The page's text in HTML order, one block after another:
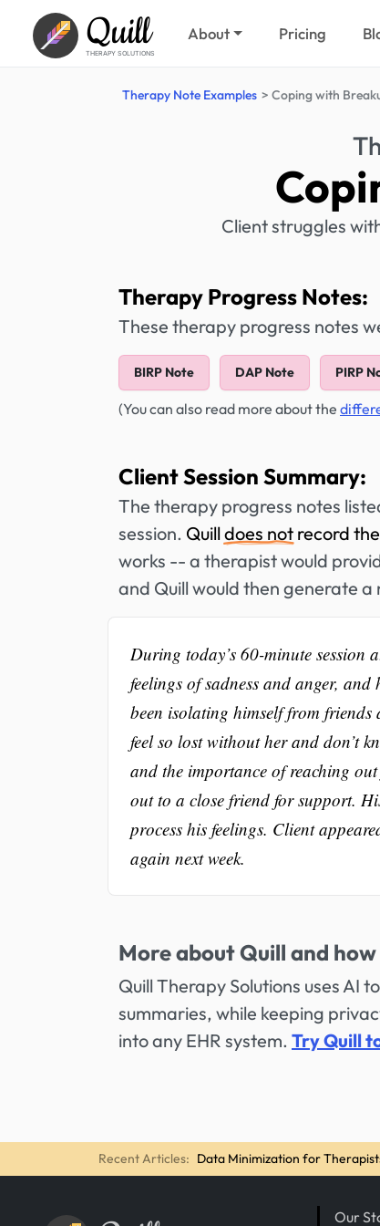
Quill
THERAPY SOLUTIONS
About Pricing
Therapy Note Examples Coping with
Client struggles
Therapy Progress Notes:
These therapy progress notes
BIRP Note DAP Note PIRP
(You can also read more about the
Client Session Summary:
The therapy progress notes
session. Quilldoes not record
works -- a therapist would
and Quill would then generate
During today’s 60-minute session
feelings of sadness and anger,
been isolating himself from
feel so lost without her and don’t
and the importance of reaching
out to a close friend for support.
process his feelings. Client
again next week.
More about Quill and
Quill Therapy Solutions uses AI
summaries, while keeping
into any EHR system. Try Quill
Recent Articles: Data Minimization for
Our